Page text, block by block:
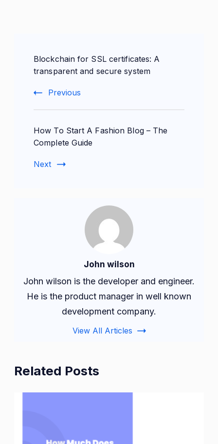
Navigation
Blockchain for SSL certificates: A
transparent and secure system
Previous
How To Start A Fashion Blog – The
Complete Guide
Next
John wilson
John wilson is the developer and engineer.
He is the product manager in well known
development company.
View All Articles
Related Posts